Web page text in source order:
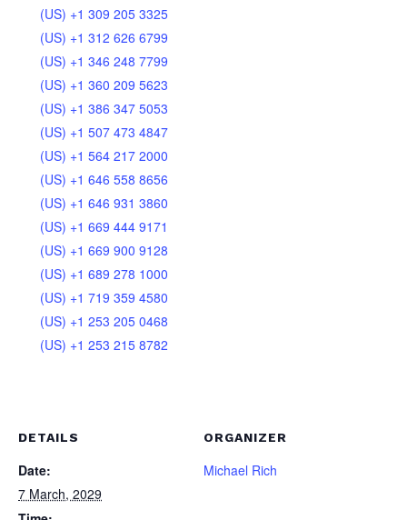
(US) +1 309 205 3325
(US) +1 312 626 6799
(US) +1 346 248 7799
(US) +1 360 209 5623
(US) +1 386 347 5053
(US) +1 507 473 4847
(US) +1 564 217 2000
(US) +1 646 558 8656
(US) +1 646 931 3860
(US) +1 669 444 9171
(US) +1 669 900 9128
(US) +1 689 278 1000
(US) +1 719 359 4580
(US) +1 253 205 0468
(US) +1 253 215 8782
DETAILS
Date:
7 March, 2029
ORGANIZER
Michael Rich